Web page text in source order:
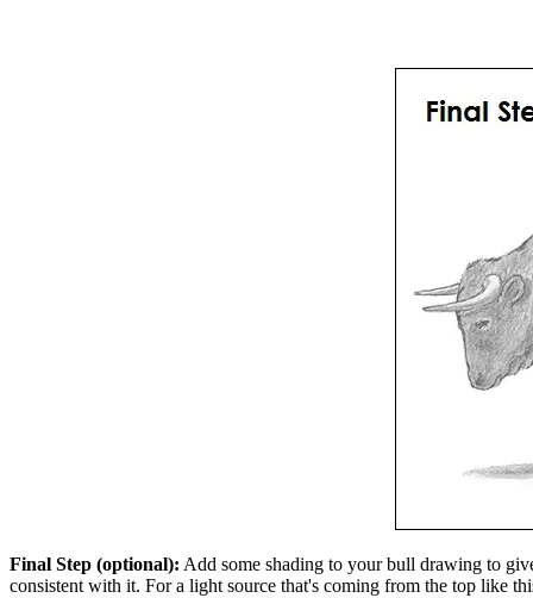
Final Step (optional): Add some shading to your bull drawing to
consistent with it. For a light source that's coming from the top like